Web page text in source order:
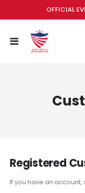
OFFICIAL
Toggle
Registered
If you have an account,